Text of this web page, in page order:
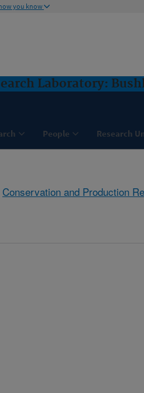
you know
Laboratory:
People Research
Conservation and Production